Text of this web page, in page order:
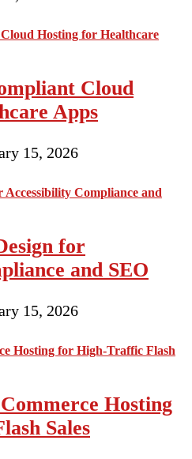
Cloud
Apps
15, 2026
for
and SEO
15, 2026
Hosting
Sales